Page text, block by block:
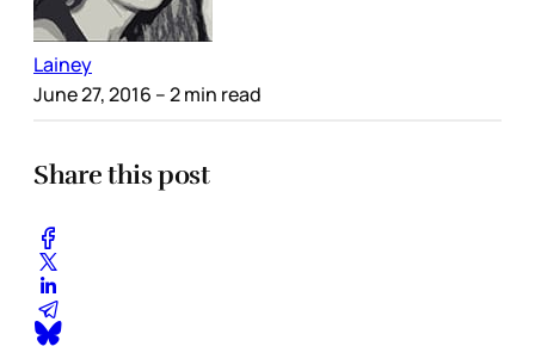
Lainey
June 27, 2016 – 2 min read
Share this post